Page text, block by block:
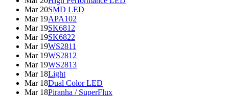
Mar 20SMD LED
Mar 19APA102
Mar 19SK6812
Mar 19SK6822
Mar 19WS2811
Mar 19WS2812
Mar 19WS2813
Mar 18Light
Mar 18Dual Color LED
Mar 18Piranha / SuperFlux